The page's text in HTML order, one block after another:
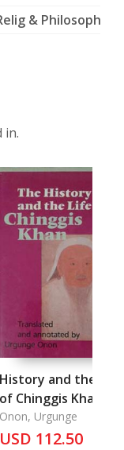
& Philosophy
in.
History and the Life
of Chinggis Khan,
Onon, Urgunge
USD 112.50